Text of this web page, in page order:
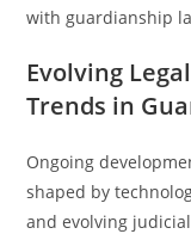
with guardianship
Evolving
Trends in
Ongoing
shaped by
and evolving